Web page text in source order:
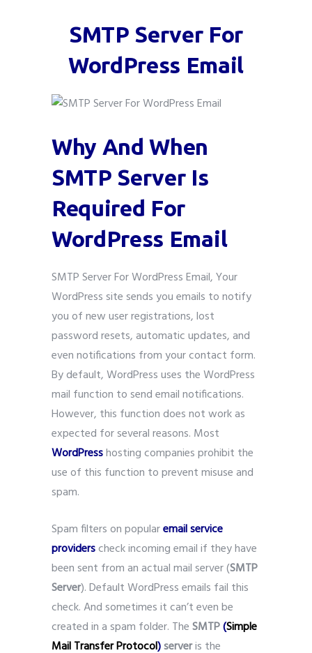
SMTP Server For
WordPress Email
Why And When
SMTP Server Is
Required For
WordPress Email
SMTP Server For WordPress Email, Your
WordPress site sends you emails to notify
you of new user registrations, lost
password resets, automatic updates, and
even notifications from your contact form.
By default, WordPress uses the WordPress
mail function to send email notifications.
However, this function does not work as
expected for several reasons. Most
WordPresshosting companies prohibit the
use of this function to prevent misuse and
spam.
Spam filters on popularemail service
providerscheck incoming email if they have
been sent from an actual mail server (SMTP
Server). Default WordPress emails fail this
check. And sometimes it can’t even be
created in a spam folder. TheSMTP(Simple
Mail Transfer Protocol)serveris the